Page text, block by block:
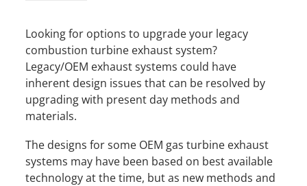
Looking for options to upgrade your legacy
combustion turbine exhaust system?
Legacy/OEM exhaust systems could have
inherent design issues that can be resolved by
upgrading with present day methods and
materials.
The designs for some OEM gas turbine exhaust
systems may have been based on best available
technology at the time, but as new methods and